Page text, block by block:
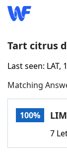
Home
Words
Tart citrus
Last seen: LAT,
Matching
100%
7